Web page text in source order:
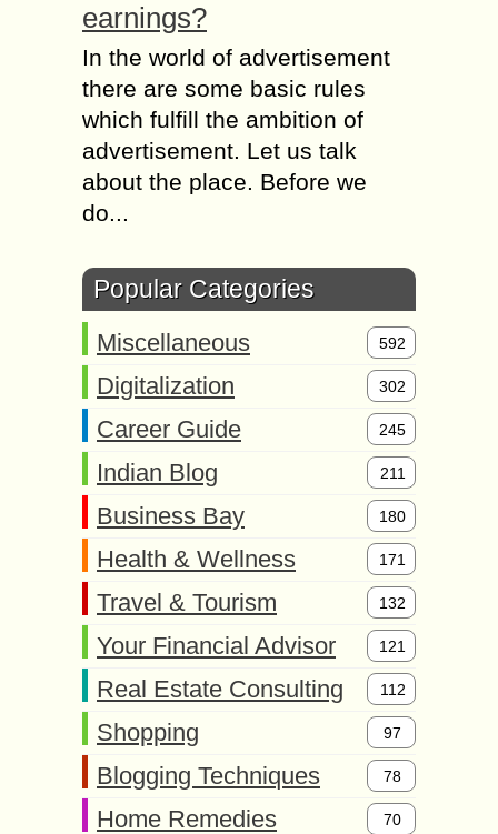
earnings?
In the world of advertisement
there are some basic rules
which fulfill the ambition of
advertisement. Let us talk
about the place. Before we
do...
Popular Categories
Miscellaneous 592
Digitalization 302
Career Guide 245
Indian Blog 211
Business Bay 180
Health & Wellness 171
Travel & Tourism 132
Your Financial Advisor 121
Real Estate Consulting 112
Shopping 97
Blogging Techniques 78
Home Remedies 70